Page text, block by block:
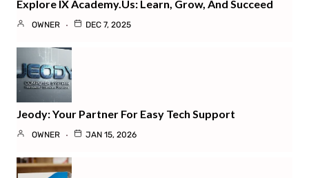
Explore IX Academy.us: Learn, Grow, And Succeed
OWNER DEC 7, 2025
Jeody: Your Partner For Easy Tech Support
OWNER JAN 15, 2026